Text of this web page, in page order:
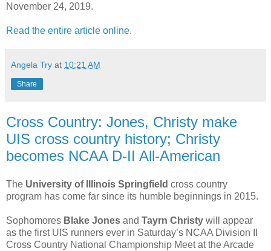
November 24, 2019.
Read the entire article online.
Angela Try at 10:21 AM
Share
Cross Country: Jones, Christy make
UIS cross country history; Christy
becomes NCAA D-II All-American
The University of Illinois Springfield cross country
program has come far since its humble beginnings in 2015.
Sophomores Blake Jones and Tayrn Christy will appear
as the first UIS runners ever in Saturday’s NCAA Division II
Cross Country National Championship Meet at the Arcade